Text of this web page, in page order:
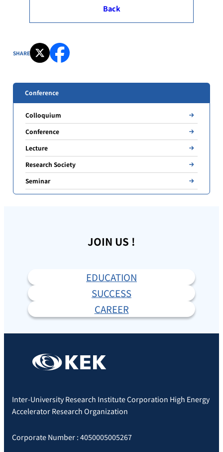
Back
SHARE
Conference
Colloquium
Conference
Lecture
Research Society
Seminar
JOIN US !
EDUCATION
SUCCESS
CAREER
Inter-University Research Institute Corporation High Energy
Accelerator Research Organization
Corporate Number : 4050005005267